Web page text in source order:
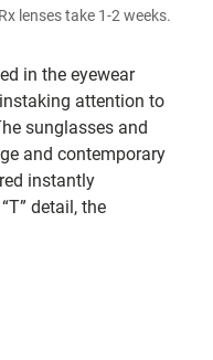
in the eyewear
attention to
sunglasses and
and contemporary
instantly
detail, the
lenses take 1-2 weeks.